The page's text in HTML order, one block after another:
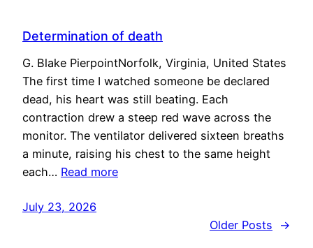
Determination of death
G. Blake PierpointNorfolk, Virginia, United States
The first time I watched someone be declared
dead, his heart was still beating. Each
contraction drew a steep red wave across the
monitor. The ventilator delivered sixteen breaths
a minute, raising his chest to the same height
each… Read more
July 23, 2026
Older Posts
→